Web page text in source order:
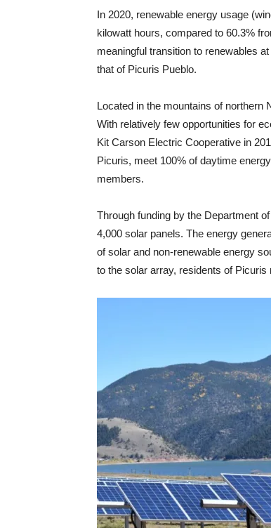
In 2020, renewable energy usage
kilowatt hours, compared to 60.3%
meaningful transition to renewables
that of Picuris Pueblo.
Located in the mountains of northern
With relatively few opportunities for
Kit Carson Electric Cooperative in
Picuris, meet 100% of daytime
members.
Through funding by the Department
4,000 solar panels. The energy
of solar and non-renewable energy
to the solar array, residents of